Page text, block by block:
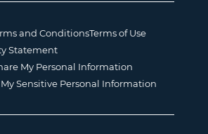
and ConditionsTerms of Use
Statement
My Personal Information
Sensitive Personal Information